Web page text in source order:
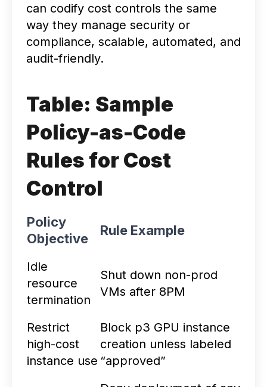
can codify cost controls the same
way they manage security or
compliance, scalable, automated, and
audit-friendly.
Table: Sample
Policy-as-Code
Rules for Cost
Control
Policy
Objective
Rule Example
Idle
resource
termination
Shut down non-prod
VMs after 8PM
Restrict
high-cost
instance use
Block p3 GPU instance
creation unless labeled
“approved”